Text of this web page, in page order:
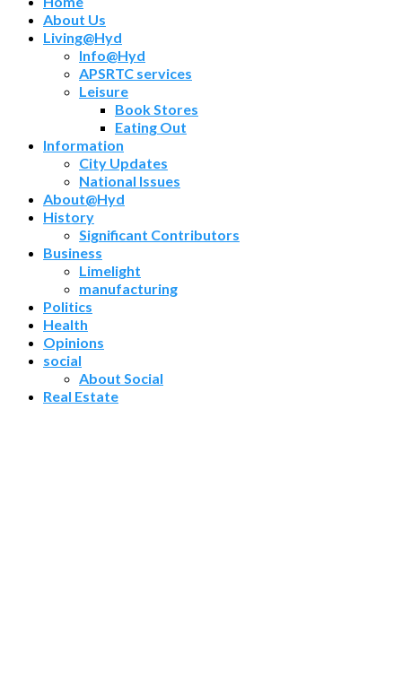
About Us
Living@Hyd
Info@Hyd
APSRTC services
Leisure
Book Stores
Eating Out
Information
City Updates
National Issues
About@Hyd
History
Significant Contributors
Business
Limelight
manufacturing
Politics
Health
Opinions
social
About Social
Real Estate